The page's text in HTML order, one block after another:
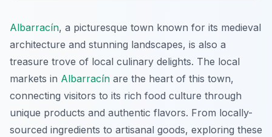
Albarracín, a picturesque town known for its medieval
architecture and stunning landscapes, is also a
treasure trove of local culinary delights. The local
markets in Albarracín are the heart of this town,
connecting visitors to its rich food culture through
unique products and authentic flavors. From locally-
sourced ingredients to artisanal goods, exploring these